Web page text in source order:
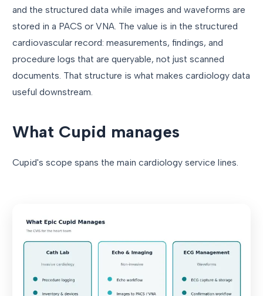
and the structured data while images and waveforms are
stored in a PACS or VNA. The value is in the structured
cardiovascular record: measurements, findings, and
procedure logs that are queryable, not just scanned
documents. That structure is what makes cardiology data
useful downstream.
What Cupid manages
Cupid's scope spans the main cardiology service lines.